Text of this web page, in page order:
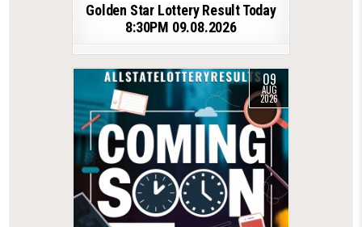
Golden Star Lottery Result Today
8:30PM 09.08.2026
09
AUG
2026